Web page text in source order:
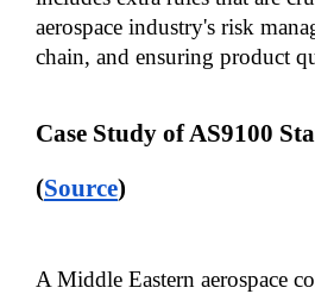
aerospace industry's risk
chain, and ensuring product
Case Study of AS9100
(Source)